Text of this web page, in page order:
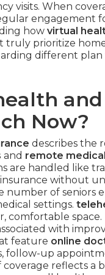
visits. When
engagement
how virtual
truly prioritize
different plan
Now?
describes the
and remote
are handled like
without
number of seniors
settings.
comfortable
with
feature online
follow-up
reflects a